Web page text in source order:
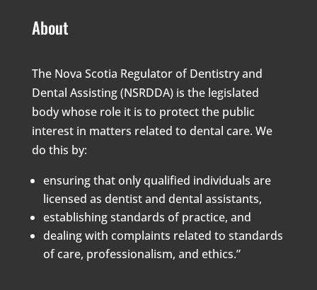
About
The Nova Scotia Regulator of Dentistry and
Dental Assisting (NSRDDA) is the legislated
body whose role it is to protect the public
interest in matters related to dental care. We
do this by:
ensuring that only qualified individuals are
licensed as dentist and dental assistants,
establishing standards of practice, and
dealing with complaints related to standards
of care, professionalism, and ethics.”